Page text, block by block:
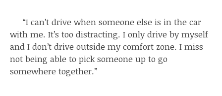
“I can’t drive when someone else is in the car
with me. It’s too distracting. I only drive by myself
and I don’t drive outside my comfort zone. I miss
not being able to pick someone up to go
somewhere together.”